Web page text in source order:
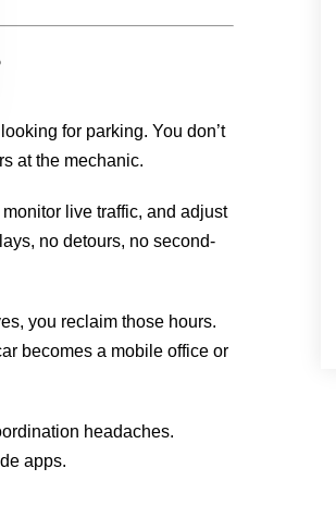
for parking. You don’t
at the mechanic.
live traffic, and adjust
no detours, no second-
you reclaim those hours.
becomes a mobile office or
headaches.
apps.